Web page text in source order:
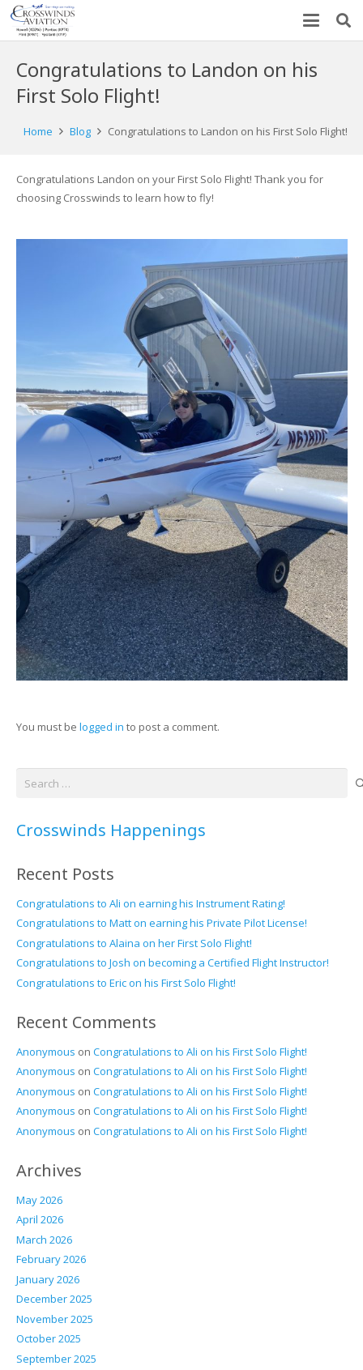
Congratulations to Landon on his
First Solo Flight!
Home Blog Congratulations to Landon on his First Solo Flight!
Congratulations Landon on your First Solo Flight! Thank you for
choosing Crosswinds to learn how to fly!
You must be logged in to post a comment.
Crosswinds Happenings
Recent Posts
Congratulations to Ali on earning his Instrument Rating!
Congratulations to Matt on earning his Private Pilot License!
Congratulations to Alaina on her First Solo Flight!
Congratulations to Josh on becoming a Certified Flight Instructor!
Congratulations to Eric on his First Solo Flight!
Recent Comments
Anonymous on Congratulations to Ali on his First Solo Flight!
Anonymous on Congratulations to Ali on his First Solo Flight!
Anonymous on Congratulations to Ali on his First Solo Flight!
Anonymous on Congratulations to Ali on his First Solo Flight!
Anonymous on Congratulations to Ali on his First Solo Flight!
Archives
May 2026
April 2026
March 2026
February 2026
January 2026
December 2025
November 2025
October 2025
September 2025